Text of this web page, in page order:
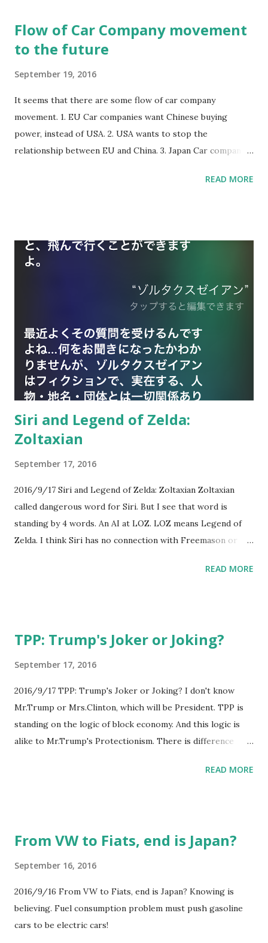
higher taxes. But Japan government doesn't do it. This is
mystery. Rich old people are their supporters.
Flow of Car Company movement
to the future
September 19, 2016
It seems that there are some flow of car company
movement. 1. EU Car companies want Chinese buying
power, instead of USA. 2. USA wants to stop the
relationship between EU and China. 3. Japan Car companies
car in China because of Air pollution. 5. Electric car with A.I.
governments’ action.
READ MORE
Siri and Legend of Zelda:
Zoltaxian
September 17, 2016
2016/9/17 Siri and Legend of Zelda: Zoltaxian Zoltaxian
called dangerous word for Siri. But I see that word is
standing by 4 words. An AI at LOZ. LOZ means Legend of
Zelda. I think Siri has no connection with Freemason or
READ MORE
TPP: Trump's Joker or Joking?
September 17, 2016
2016/9/17 TPP: Trump's Joker or Joking? I don't know
Mr.Trump or Mrs.Clinton, which will be President. TPP is
standing on the logic of block economy. And this logic is
alike to Mr.Trump's Protectionism. There is difference
wider areas. If he changes his mind about protectionism,
READ MORE
From VW to Fiats, end is Japan?
September 16, 2016
2016/9/16 From VW to Fiats, end is Japan? Knowing is
believing. Fuel consumption problem must push gasoline
cars to be electric cars!